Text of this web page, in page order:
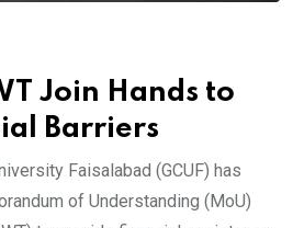
Join Hands to
Barriers
Faisalabad (GCUF) has
of Understanding (MoU)